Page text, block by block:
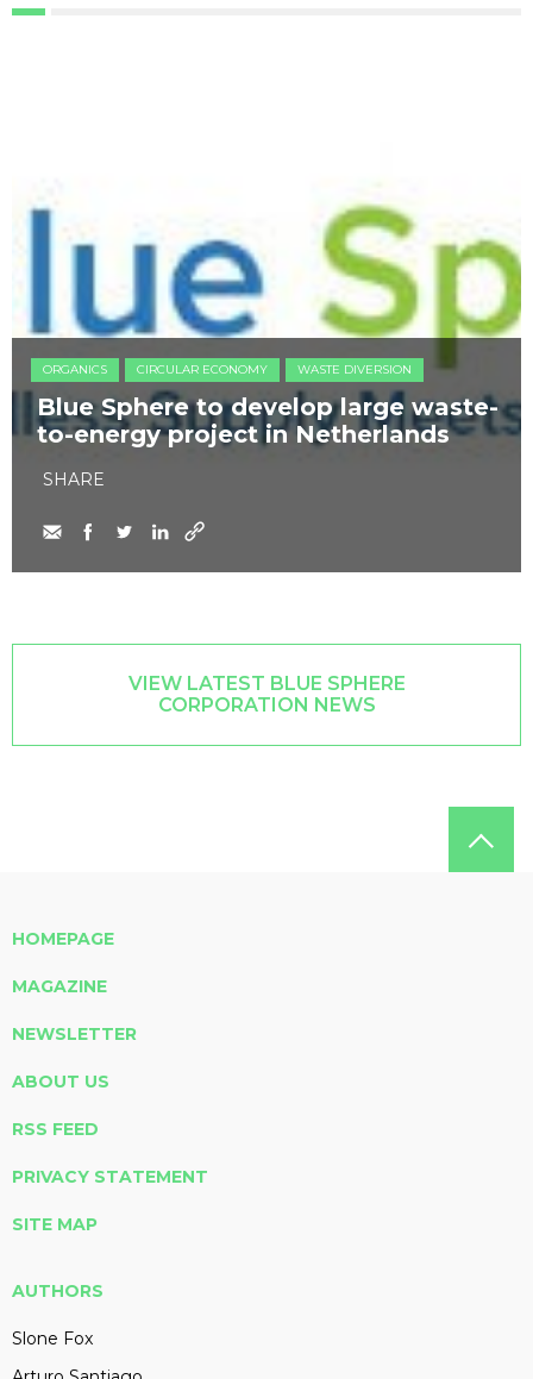
ORGANICS CIRCULAR ECONOMY WASTE DIVERSION
Blue Sphere to develop large waste-
to-energy project in Netherlands
SHARE
VIEW LATEST BLUE SPHERE
CORPORATION NEWS
HOMEPAGE
MAGAZINE
NEWSLETTER
ABOUT US
RSS FEED
PRIVACY STATEMENT
SITE MAP
AUTHORS
Slone Fox